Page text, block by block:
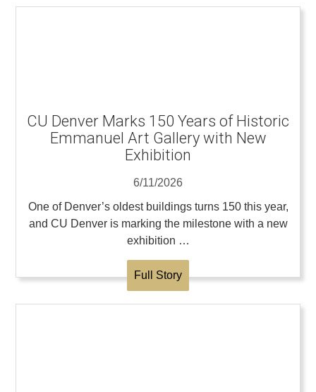
CU Denver Marks 150 Years of Historic
Emmanuel Art Gallery with New
Exhibition
6/11/2026
One of Denver’s oldest buildings turns 150 this year,
and CU Denver is marking the milestone with a new
exhibition …
Full Story